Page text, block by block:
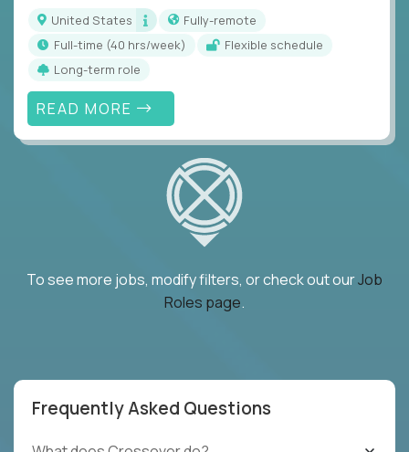
United States
Fully-remote
full-time (40 hrs/week)
Flexible schedule
Long-term role
READ MORE
To see more jobs, modify filters, or check out ourJob
Roles page.
Frequently Asked Questions